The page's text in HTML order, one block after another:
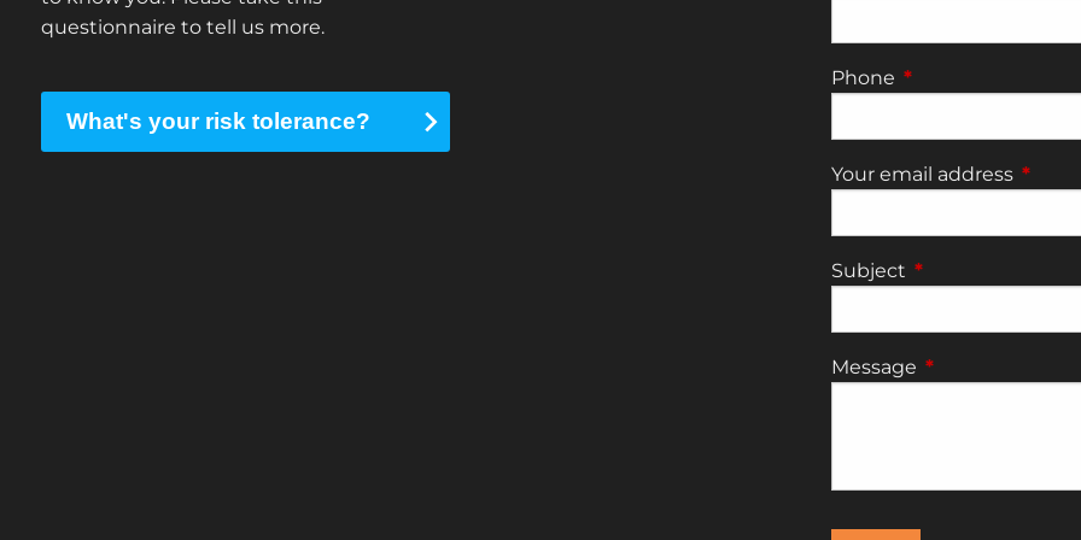
questionnaire to tell us more.
What's your risk tolerance?
Phone This field is
Your email address This
Subject This field is
Message This field is